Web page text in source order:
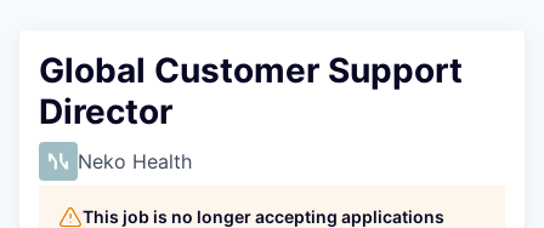
Global Customer Support
Director
Neko Health
This job is no longer accepting applications